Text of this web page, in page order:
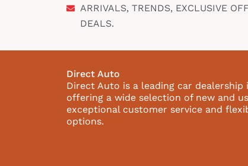
ARRIVALS, TRENDS, EXCLUSIVE
DEALS.
Direct Auto
Direct Auto is a leading car dealership
offering a wide selection of new and
exceptional customer service and
options.